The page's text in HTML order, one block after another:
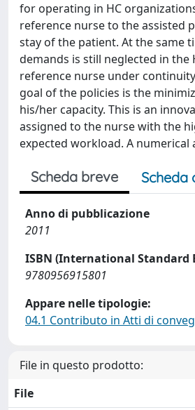
for operating in HC
reference nurse to the assisted
stay of the patient. At the same
demands is still neglected in
reference nurse under
goal of the policies is the
his/her capacity. This is an
assigned to the nurse with the
expected workload. A
Scheda breve Scheda
Anno di pubblicazione
2011
ISBN (International Standard
9780956915801
Appare nelle tipologie:
04.1 Contributo in Atti di
File in questo prodotto:
File